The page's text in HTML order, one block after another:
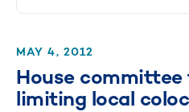
MAY 4, 2012
House
limiting local